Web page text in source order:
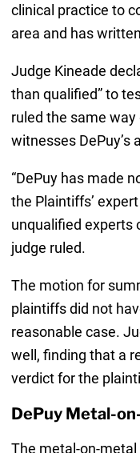
clinical practice to
area and has
Judge Kineade
than qualified” to
ruled the same
witnesses DePuy’s
“DePuy has made
the Plaintiffs’
unqualified experts
judge ruled.
The motion for
plaintiffs did not
reasonable case.
well, finding that a
verdict for the
DePuy Metal-
The metal-on-